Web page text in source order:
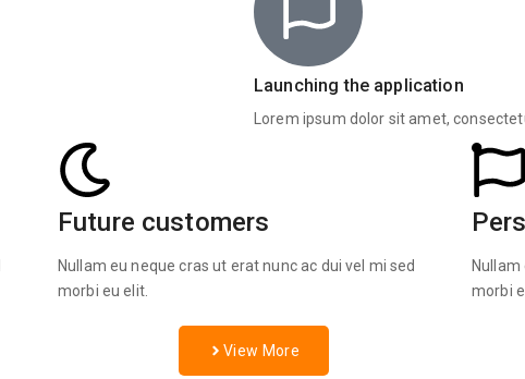
Launching the application
Lorem ipsum dolor sit amet,
Future customers
Nullam eu neque cras ut erat nunc ac dui vel mi sed
morbi eu elit.
View More
morbi